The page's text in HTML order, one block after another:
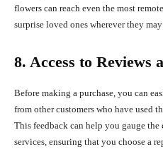
flowers can reach even the most
surprise loved ones wherever they
8. Access to Reviews
Before making a purchase, you can
from other customers who have used
This feedback can help you gauge
services, ensuring that you choose a